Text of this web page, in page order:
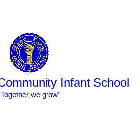
Infant School
​​​​​​​​​​​​​​'Together we grow'